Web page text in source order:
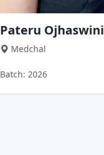
Pateru Ojhaswini
Medchal
Batch: 2026